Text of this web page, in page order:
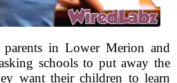
in Lower Merion and
schools to put away the
want their children to learn